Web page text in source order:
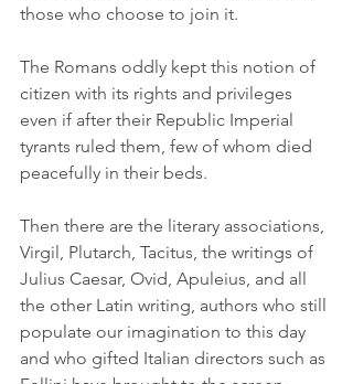
those who choose to join it.
The Romans oddly kept this notion of
citizen with its rights and privileges
even if after their Republic Imperial
tyrants ruled them, few of whom died
peacefully in their beds.
Then there are the literary associations,
Virgil, Plutarch, Tacitus, the writings of
Julius Caesar, Ovid, Apuleius, and all
the other Latin writing, authors who still
populate our imagination to this day
and who gifted Italian directors such as